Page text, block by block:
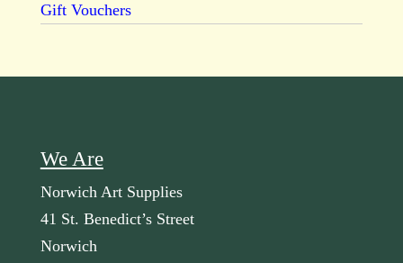
Gift Vouchers
We Are
Norwich Art Supplies
41 St. Benedict’s Street
Norwich